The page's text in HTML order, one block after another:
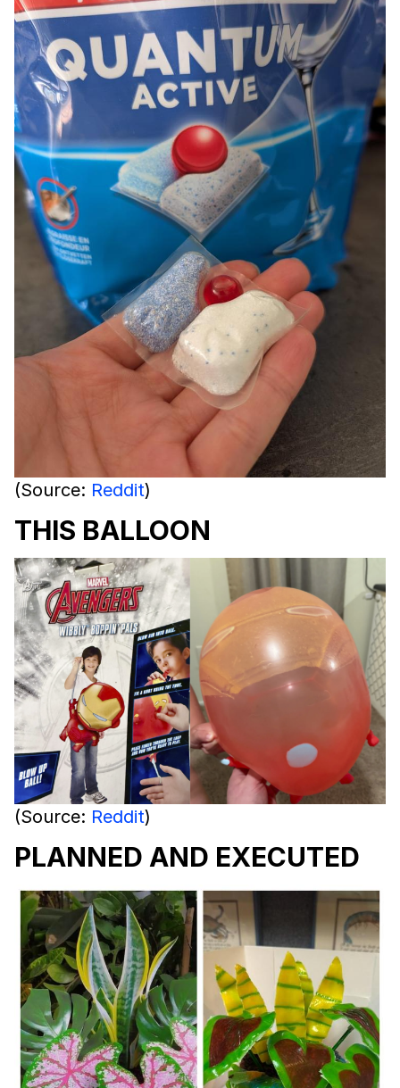
(Source: Reddit)
THIS BALLOON
(Source: Reddit)
PLANNED AND EXECUTED